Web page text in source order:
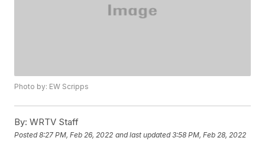
Photo by: EW Scripps
By: WRTV Staff
Posted8:27 PM, Feb 26, 2022 and last updated 3:58 PM, Feb 28, 2022